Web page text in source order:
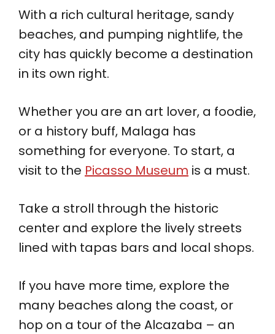
With a rich cultural heritage, sandy
beaches, and pumping nightlife, the
city has quickly become a destination
in its own right.
Whether you are an art lover, a foodie,
or a history buff, Malaga has
something for everyone. To start, a
visit to the Picasso Museum is a must.
Take a stroll through the historic
center and explore the lively streets
lined with tapas bars and local shops.
If you have more time, explore the
many beaches along the coast, or
hop on a tour of the Alcazaba – an